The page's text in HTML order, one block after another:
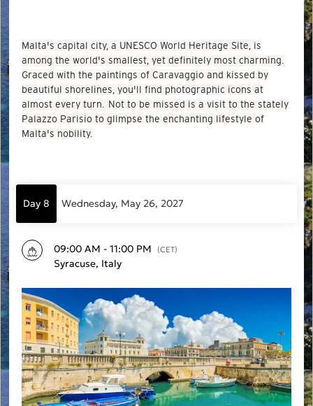
Malta's capital city, a UNESCO World Heritage Site, is
among the world's smallest, yet definitely most charming.
Graced with the paintings of Caravaggio and kissed by
beautiful shorelines, you'll find photographic icons at
almost every turn. Not to be missed is a visit to the stately
Palazzo Parisio to glimpse the enchanting lifestyle of
Malta's nobility.
Day 8 Wednesday, May 26, 2027
09:00 AM - 11:00 PM (CET)
Syracuse, Italy